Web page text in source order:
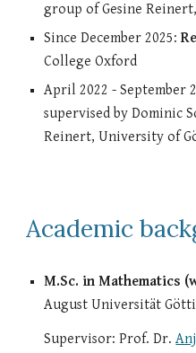
group of Gesine
Since December 2025:
College Oxford
April 2022 - September
supervised by Dominic
Reinert, University of
Academic
M.Sc. in Mathematics
August Universität
Supervisor: Prof. Dr.